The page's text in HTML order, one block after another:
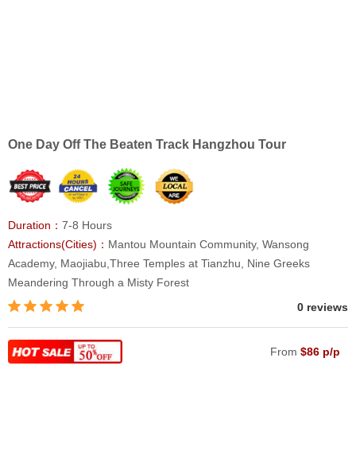
One Day Off The Beaten Track Hangzhou Tour
Duration： 7-8 Hours
Attractions(Cities)： Mantou Mountain Community, Wansong
Academy, Maojiabu,Three Temples at Tianzhu, Nine Greeks
Meandering Through a Misty Forest
0 reviews
From $86 p/p